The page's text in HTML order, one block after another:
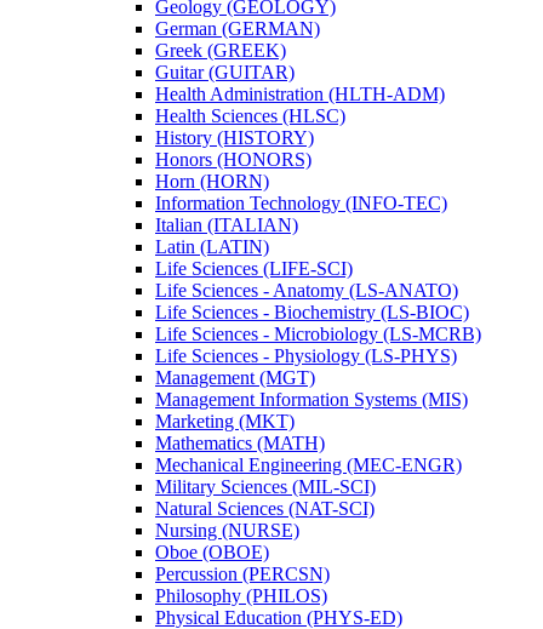
Geology (GEOLOGY)
German (GERMAN)
Greek (GREEK)
Guitar (GUITAR)
Health Administration (HLTH-​ADM)
Health Sciences (HLSC)
History (HISTORY)
Honors (HONORS)
Horn (HORN)
Information Technology (INFO-​TEC)
Italian (ITALIAN)
Latin (LATIN)
Life Sciences (LIFE-​SCI)
Life Sciences -​ Anatomy (LS-​ANATO)
Life Sciences -​ Biochemistry (LS-​BIOC)
Life Sciences -​ Microbiology (LS-​MCRB)
Life Sciences -​ Physiology (LS-​PHYS)
Management (MGT)
Management Information Systems (MIS)
Marketing (MKT)
Mathematics (MATH)
Mechanical Engineering (MEC-​ENGR)
Military Sciences (MIL-​SCI)
Natural Sciences (NAT-​SCI)
Nursing (NURSE)
Oboe (OBOE)
Percussion (PERCSN)
Philosophy (PHILOS)
Physical Education (PHYS-​ED)